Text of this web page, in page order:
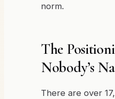
norm.
The
Nobody’s
There are over